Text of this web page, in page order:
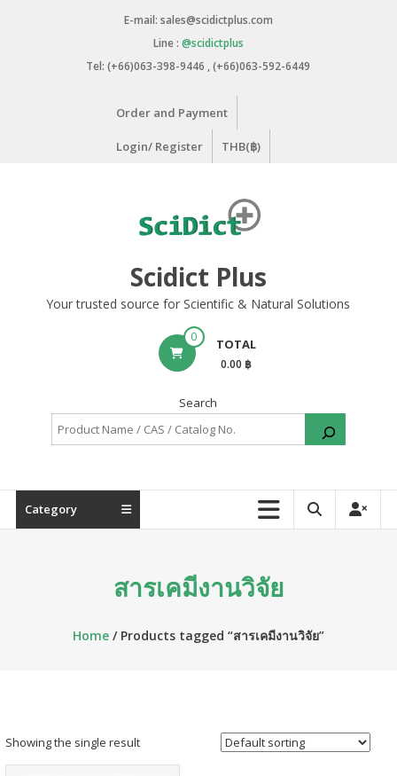
E-mail: sales@scidictplus.com
Line : @scidictplus
Tel: (+66)063-398-9446 , (+66)063-592-6449
Order and Payment
Login/ Register THB(฿)
Scidict Plus
Your trusted source for Scientific & Natural Solutions
0 TOTAL
0.00 ฿
Search
Category
สารเคมีงานวิจัย
Home/ Products tagged “สารเคมีงานวิจัย”
Showing the single result